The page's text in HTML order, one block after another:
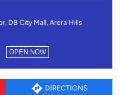
DB City Mall, Arera Hills
OPEN NOW
DIRECTIONS